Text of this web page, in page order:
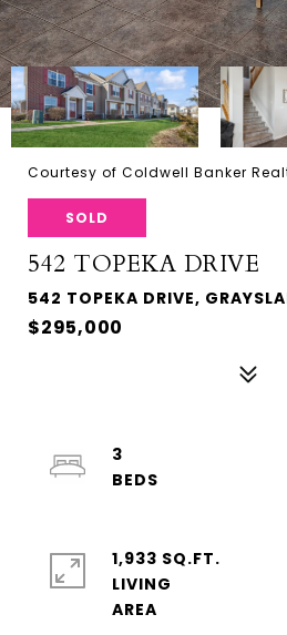
Courtesy of Coldwell Banker
SOLD
542 TOPEKA DRIVE
542 TOPEKA DRIVE,
$295,000
3
1,933 SQ.FT.
LIVING